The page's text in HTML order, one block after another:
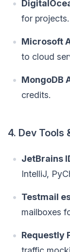
for projects.
Microsoft
to cloud
MongoDB
credits.
4. Dev Tools
JetBrains
IntelliJ,
Testmail
mailboxes
Requestly